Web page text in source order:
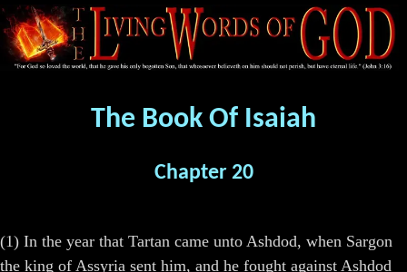
The Book Of Isaiah
Chapter 20
(1) In the year that Tartan came unto Ashdod, when Sargon
the king of Assyria sent him, and he fought against Ashdod